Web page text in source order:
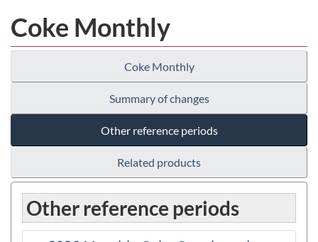
Coke Monthly
Coke Monthly
Summary of changes
Other reference periods
Related products
Other reference periods